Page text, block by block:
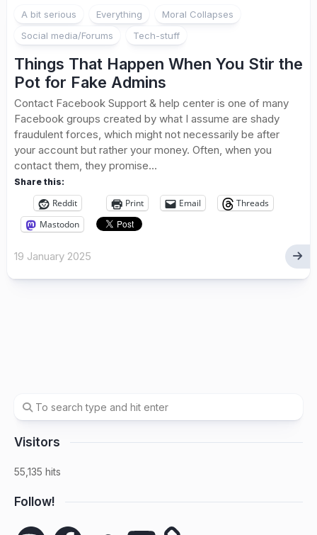
A bit serious Everything
Moral Collapses
Social media/Forums
Tech-stuff
Things That Happen When You Stir the
Pot for Fake Admins
Contact Facebook Support & help center is one of many
Facebook groups created by what I assume are shady
fraudulent forces, which might not necessarily be after
your account but rather your money. Often, when you
contact them, they promise...
Share this:
Reddit Print Email
Threads
Mastodon
19 January 2025
Visitors
55,135 hits
Follow!
Spotify FacebookSoundCloudYouTube